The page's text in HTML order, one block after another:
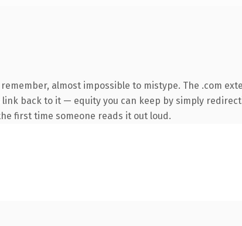
almost impossible to mistype. The .com
back to it — equity you can keep by simply
first time someone reads it out loud.